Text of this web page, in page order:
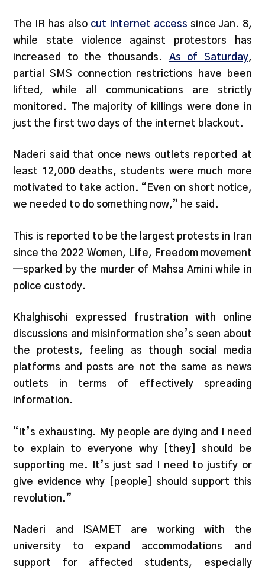
The IR has also cut Internet access since Jan. 8,
while state violence against protestors has
increased to the thousands. As of Saturday,
partial SMS connection restrictions have been
lifted, while all communications are strictly
monitored. The majority of killings were done in
just the first two days of the internet blackout.
Naderi said that once news outlets reported at
least 12,000 deaths, students were much more
motivated to take action. “Even on short notice,
we needed to do something now,” he said.
This is reported to be the largest protests in Iran
since the 2022 Women, Life, Freedom movement
—sparked by the murder of Mahsa Amini while in
police custody.
Khalghisohi expressed frustration with online
discussions and misinformation she’s seen about
the protests, feeling as though social media
platforms and posts are not the same as news
outlets in terms of effectively spreading
information.
“It’s exhausting. My people are dying and I need
to explain to everyone why [they] should be
supporting me. It’s just sad I need to justify or
give evidence why [people] should support this
revolution.”
Naderi and ISAMET are working with the
university to expand accommodations and
support for affected students, especially